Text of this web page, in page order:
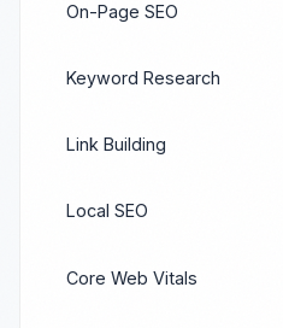
On-Page SEO
Keyword Research
Link Building
Local SEO
Core Web Vitals